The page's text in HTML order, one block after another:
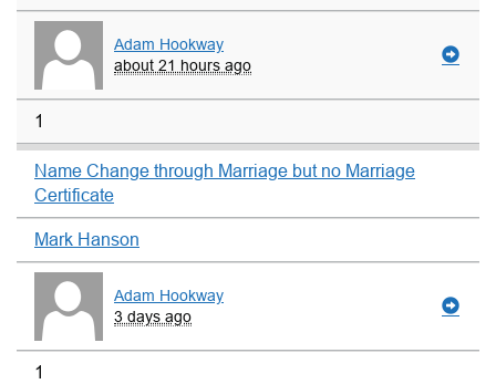
Adam Hookway
about 21 hours ago
1
Name Change through Marriage but no Marriage
Certificate
Mark Hanson
Adam Hookway
3 days ago
1